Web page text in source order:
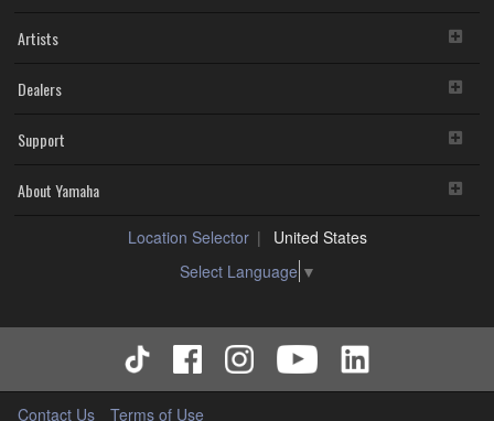
Artists
Dealers
Support
About Yamaha
Location Selector
United States
Select Language ▼
Contact Us Terms of Use